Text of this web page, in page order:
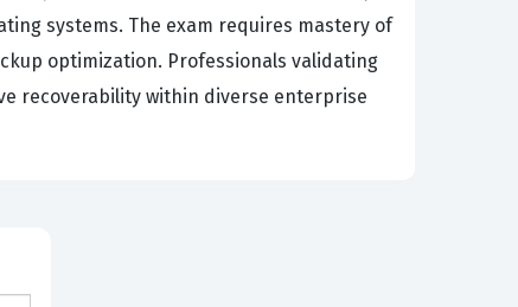
systems. The exam requires mastery of
optimization. Professionals validating
recoverability within diverse enterprise